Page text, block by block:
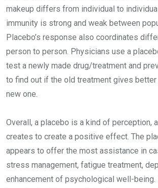
makeup differs from individual to
immunity is strong and weak between
Placebo’s response also coordinates
person to person. Physicians use a
test a newly made drug/treatment and
to find out if the old treatment gives
new one.
Overall, a placebo is a kind of perception,
creates to create a positive effect. The
appears to offer the most assistance in
stress management, fatigue treatment,
enhancement of psychological well-being.